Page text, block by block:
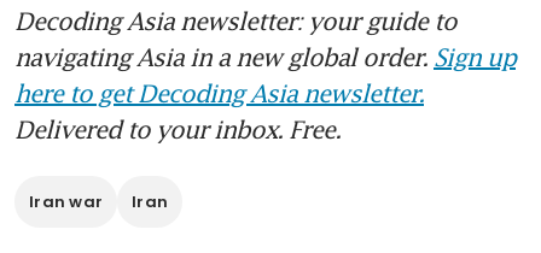
Decoding Asia newsletter: your guide to
navigating Asia in a new global order. Sign up
here to get Decoding Asia newsletter.
Delivered to your inbox. Free.
Iran war Iran